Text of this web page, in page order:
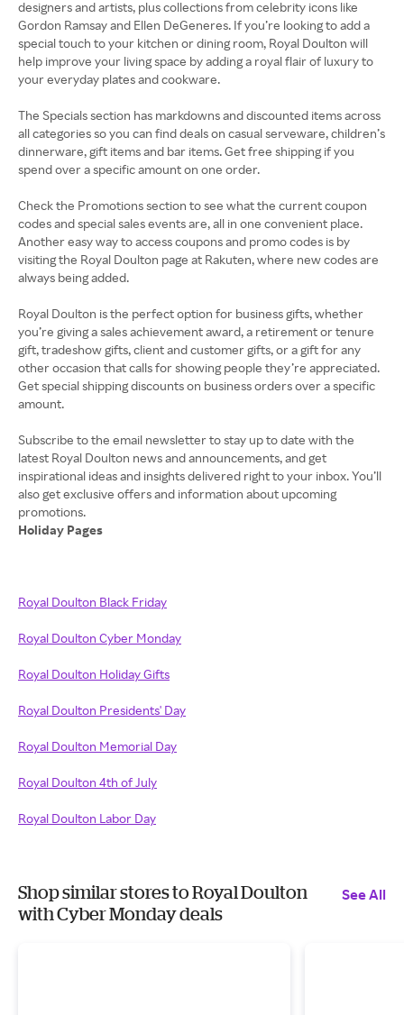
designers and artists, plus collections from celebrity icons like
Gordon Ramsay and Ellen DeGeneres. If you’re looking to add a
special touch to your kitchen or dining room, Royal Doulton will
help improve your living space by adding a royal flair of luxury to
your everyday plates and cookware.
The Specials section has markdowns and discounted items across
all categories so you can find deals on casual serveware, children’s
dinnerware, gift items and bar items. Get free shipping if you
spend over a specific amount on one order.
Check the Promotions section to see what the current coupon
codes and special sales events are, all in one convenient place.
Another easy way to access coupons and promo codes is by
visiting the Royal Doulton page at Rakuten, where new codes are
always being added.
Royal Doulton is the perfect option for business gifts, whether
you’re giving a sales achievement award, a retirement or tenure
gift, tradeshow gifts, client and customer gifts, or a gift for any
other occasion that calls for showing people they’re appreciated.
Get special shipping discounts on business orders over a specific
amount.
Subscribe to the email newsletter to stay up to date with the
latest Royal Doulton news and announcements, and get
inspirational ideas and insights delivered right to your inbox. You’ll
also get exclusive offers and information about upcoming
Holiday Pages
Royal Doulton Black Friday
Royal Doulton Cyber Monday
Royal Doulton Holiday Gifts
Royal Doulton Presidents' Day
Royal Doulton Memorial Day
Royal Doulton 4th of July
Royal Doulton Labor Day
Shop similar stores to Royal Doulton
with Cyber Monday deals
See All